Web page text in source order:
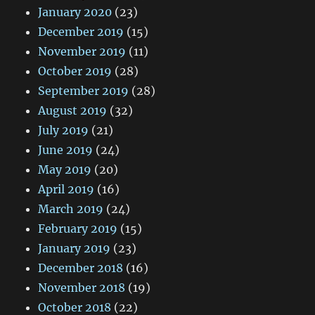
January 2020 (23)
December 2019 (15)
November 2019 (11)
October 2019 (28)
September 2019 (28)
August 2019 (32)
July 2019 (21)
June 2019 (24)
May 2019 (20)
April 2019 (16)
March 2019 (24)
February 2019 (15)
January 2019 (23)
December 2018 (16)
November 2018 (19)
October 2018 (22)